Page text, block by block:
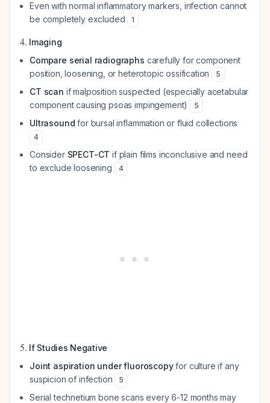
Even with normal inflammatory markers, infection cannot
be completely excluded
1
4. Imaging
Compare serial radiographs carefully for component
position, loosening, or heterotopic ossification
5
CT scan if malposition suspected (especially acetabular
component causing psoas impingement)
5
Ultrasound for bursal inflammation or fluid collections
4
Consider SPECT-CT if plain films inconclusive and need
to exclude loosening
4
5. If Studies Negative
Joint aspiration under fluoroscopyfor culture if any
suspicion of infection
5
Serial technetium bone scans every 6-12 months may